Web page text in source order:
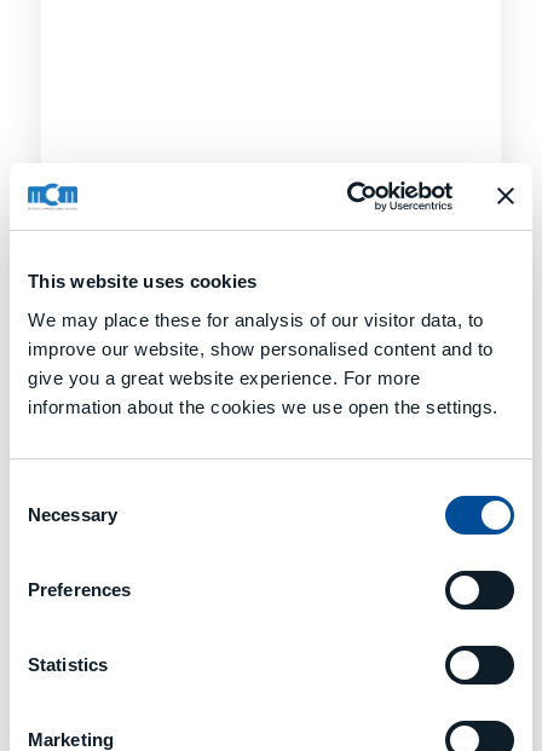
This website uses cookies
We may place these for analysis of our visitor data, to
improve our website, show personalised content and to
give you a great website experience. For more
information about the cookies we use open the settings.
Selection
Necessary
Preferences
Statistics
Marketing
MECSPE
Bologna 05 - 07 March
EVENTS MCM 2024